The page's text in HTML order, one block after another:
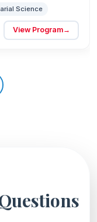
Science
View Program→